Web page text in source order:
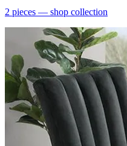
2 pieces — shop collection